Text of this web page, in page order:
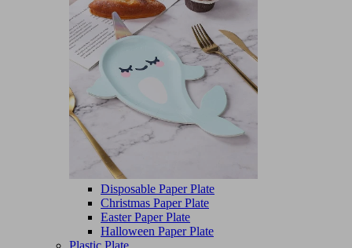
Disposable Paper Plate
Christmas Paper Plate
Easter Paper Plate
Halloween Paper Plate
Plastic Plate